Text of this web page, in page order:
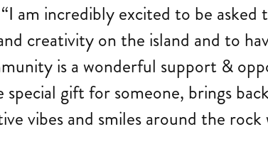
am incredibly excited to be
creativity on the island and to
is a wonderful support &
gift for someone, brings
vibes and smiles around the